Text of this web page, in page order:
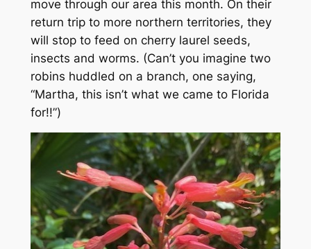
move through our area this month. On their
return trip to more northern territories, they
will stop to feed on cherry laurel seeds,
insects and worms. (Can’t you imagine two
robins huddled on a branch, one saying,
“Martha, this isn’t what we came to Florida
for!!”)